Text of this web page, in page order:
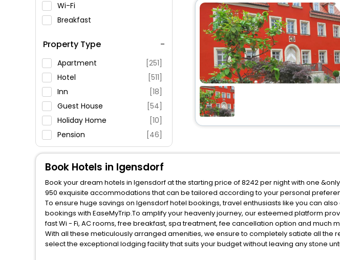
Wi-Fi
Breakfast
Swimming Pool
Parking
Restaurant
Fitness
Property Type
Apartment
[251]
Hotel
[511]
Inn
[18]
Guest House
[54]
Holiday Home
[10]
Pension
[46]
Motel
[7]
Hostel
[11]
Oyo Rooms
[6]
Tent
[1]
Farm Stay
[3]
Villas
[4]
Resort
[1]
House
[2]
Book Hotels in Igensdorf
Book your dream hotels in Igensdorf at the starting price of 8242 per night with one
950 exquisite accommodations that can be tailored according to your personal
To ensure huge savings on Igensdorf hotel bookings, travel enthusiasts like you can
bookings with EaseMyTrip.To amplify your heavenly journey, our esteemed platform
fast Wi - Fi, AC rooms, free breakfast, spa treatment, fee cancellation option and much
With all these meticulously arranged amenities, we ensure to completely satiate all
select the exceptional lodging facility that suits your budget without leaving any stone